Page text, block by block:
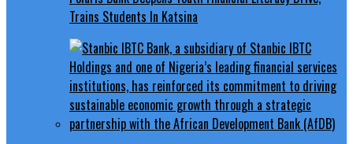
Trains Students In Katsina